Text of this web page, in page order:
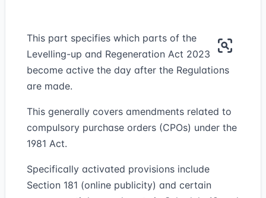
This part specifies which parts of the
Levelling-up and Regeneration Act 2023
become active the day after the Regulations
are made.
This generally covers amendments related to
compulsory purchase orders (CPOs) under the
1981 Act.
Specifically activated provisions include
Section 181 (online publicity) and certain